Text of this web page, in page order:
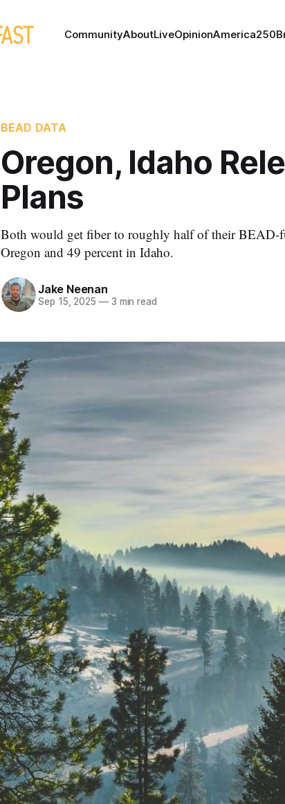
CommunityAboutLiveOpinionAmerica250
BEAD DATA
Oregon, Idaho
Plans
Both would get fiber to roughly half of their BEAD-
Oregon and 49 percent in Idaho.
Jake Neenan
Sep 15, 2025 —3 min read